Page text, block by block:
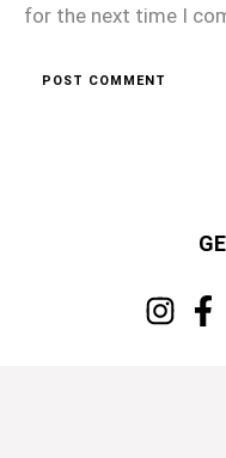
for the next time I